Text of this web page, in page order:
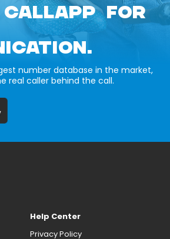
CALLAPP FOR
number database in the market,
real caller behind the call.
Help Center
Privacy Policy